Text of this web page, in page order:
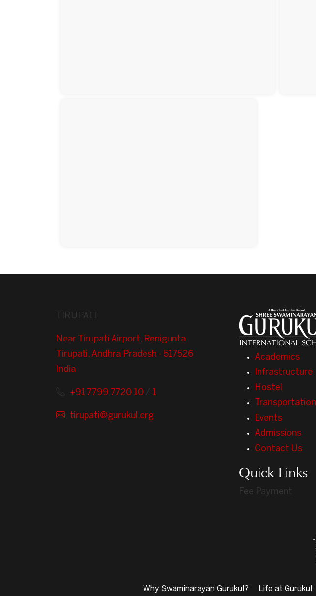
TIRUPATI
Near Tirupati Airport, Renigunta
Tirupati, Andhra Pradesh - 517526
India
+91 7799 7720 10 / 1
tirupati@gurukul.org
Academics
Infrastructure
Hostel
Transportation
Events
Admissions
Contact Us
Quick Links
Fee Payment
Why Swaminarayan Gurukul? Life at Gurukul